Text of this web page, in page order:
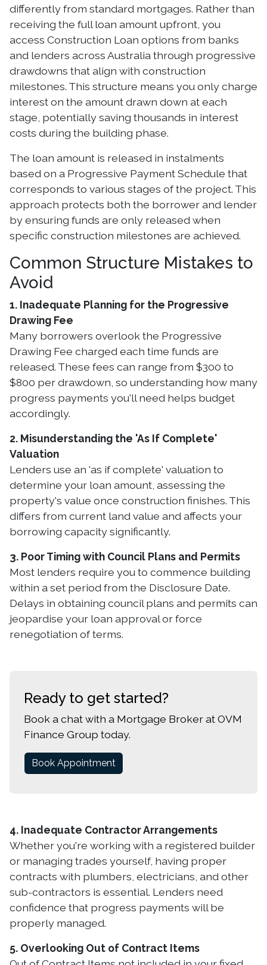
differently from standard mortgages. Rather than
receiving the full loan amount upfront, you
access Construction Loan options from banks
and lenders across Australia through progressive
drawdowns that align with construction
milestones. This structure means you only charge
interest on the amount drawn down at each
stage, potentially saving thousands in interest
costs during the building phase.
The loan amount is released in instalments
based on a Progressive Payment Schedule that
corresponds to various stages of the project. This
approach protects both the borrower and lender
by ensuring funds are only released when
specific construction milestones are achieved.
Common Structure Mistakes to
Avoid
1. Inadequate Planning for the Progressive
Drawing Fee
Many borrowers overlook the Progressive
Drawing Fee charged each time funds are
released. These fees can range from $300 to
$800 per drawdown, so understanding how many
progress payments you'll need helps budget
accordingly.
2. Misunderstanding the 'As If Complete'
Valuation
Lenders use an 'as if complete' valuation to
determine your loan amount, assessing the
property's value once construction finishes. This
differs from current land value and affects your
borrowing capacity significantly.
3. Poor Timing with Council Plans and Permits
Most lenders require you to commence building
within a set period from the Disclosure Date.
Delays in obtaining council plans and permits can
jeopardise your loan approval or force
renegotiation of terms.
Ready to get started?
Book a chat with a Mortgage Broker at OVM
Finance Group today.
Book Appointment
4. Inadequate Contractor Arrangements
Whether you're working with a registered builder
or managing trades yourself, having proper
contracts with plumbers, electricians, and other
sub-contractors is essential. Lenders need
confidence that progress payments will be
properly managed.
5. Overlooking Out of Contract Items